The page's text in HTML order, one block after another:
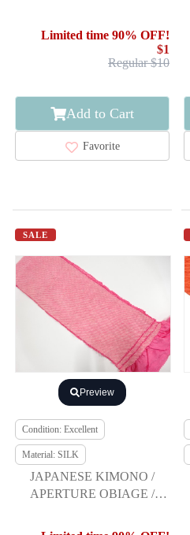
Limited time 90% OFF!
$1
Regular $10
Add to Cart
Favorite
SALE
Preview
Condition: Excellent
Material: SILK
JAPANESE KIMONO /
APERTURE OBIAGE /